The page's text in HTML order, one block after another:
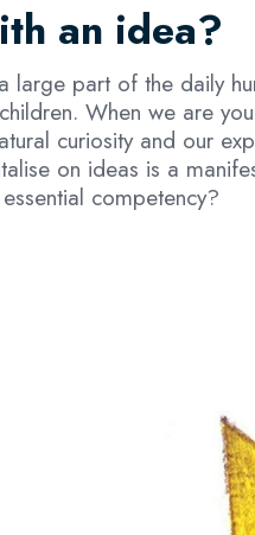
an idea?
part of the daily
When we are
curiosity and our
on ideas is a
competency?